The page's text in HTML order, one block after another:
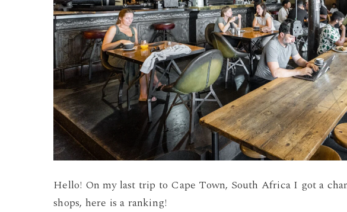
Hello! On my last trip to Cape Town, South Africa I got a
shops, here is a ranking!